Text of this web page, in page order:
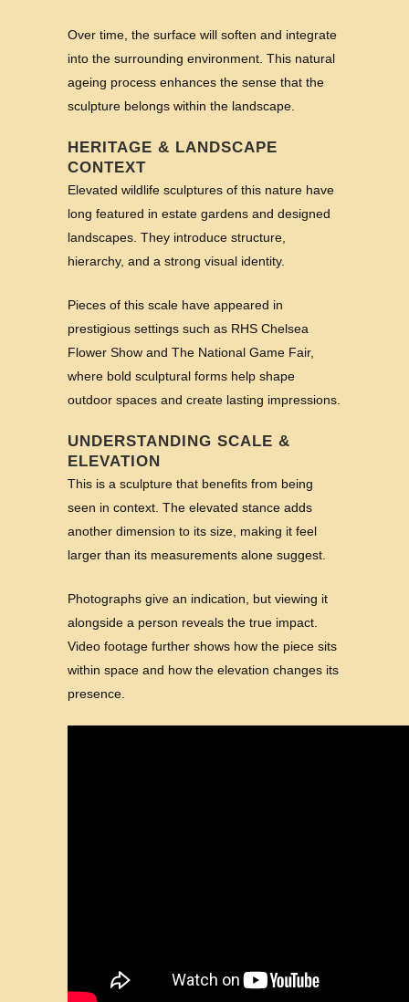
Over time, the surface will soften and integrate
into the surrounding environment. This natural
ageing process enhances the sense that the
sculpture belongs within the landscape.
HERITAGE & LANDSCAPE
CONTEXT
Elevated wildlife sculptures of this nature have
long featured in estate gardens and designed
landscapes. They introduce structure,
hierarchy, and a strong visual identity.
Pieces of this scale have appeared in
prestigious settings such as RHS Chelsea
Flower Show and The National Game Fair,
where bold sculptural forms help shape
outdoor spaces and create lasting impressions.
UNDERSTANDING SCALE &
ELEVATION
This is a sculpture that benefits from being
seen in context. The elevated stance adds
another dimension to its size, making it feel
larger than its measurements alone suggest.
Photographs give an indication, but viewing it
alongside a person reveals the true impact.
Video footage further shows how the piece sits
within space and how the elevation changes its
presence.